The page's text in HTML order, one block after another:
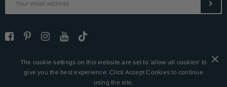
The cookie settings on this website are set to 'allow all cookies' to
give you the best experience. Click Accept Cookies to continue
using the site.
© 2026 Puro Sentido. All Rights Reserved. Powered by Shopify.